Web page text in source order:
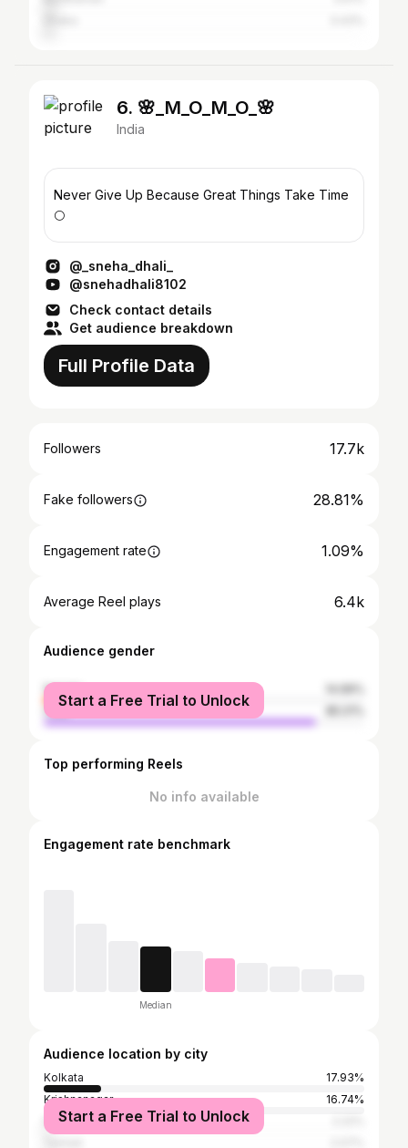
6. 🌸_M_O_M_O_🌸
India
Never Give Up Because Great Things Take Time
🌕
@_sneha_dhali_
@snehadhali8102
Check contact details
Get audience breakdown
Full Profile Data
Followers 17.7k
Fake followers 28.81%
Engagement rate 1.09%
Average Reel plays 6.4k
Audience gender
female
male
Start a Free Trial to Unlock
Top performing Reels
No info available
Engagement rate benchmark
Median
Audience location by city
Kolkata
17.93%
Krishnanagar
16.74%
Mumbai
Start a Free Trial to Unlock